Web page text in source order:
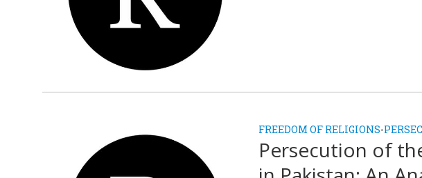
FREEDOM OF RELIGIONS•
Persecution of